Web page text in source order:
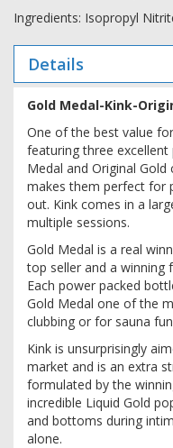
Ingredients: Isopropyl
Details
Gold Medal-Kink-
One of the best value
featuring three excellent
Medal and Original
makes them perfect for
out. Kink comes in a
multiple sessions.
Gold Medal is a real
top seller and a winning
Each power packed
Gold Medal one of the
clubbing or for sauna
Kink is unsurprisingly
market and is an extra
formulated by the
incredible Liquid Gold
and bottoms during
alone.